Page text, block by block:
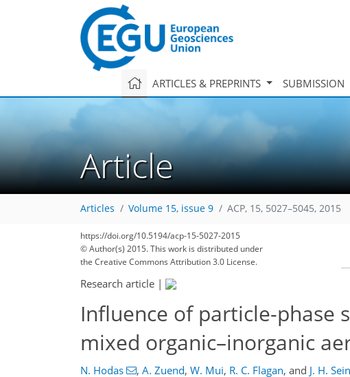
ARTICLES & PREPRINTS SUBMISSION
Article
Articles Volume 15, issue 9 ACP, 15, 5027–5045, 2015
https://doi.org/10.5194/acp-15-5027-2015
© Author(s) 2015. This work is distributed under
the Creative Commons Attribution 3.0 License.
Research article |
Influence of particle-phase
mixed organic–inorganic
N. Hodas , A. Zuend, W. Mui, R. C. Flagan, and J. H.